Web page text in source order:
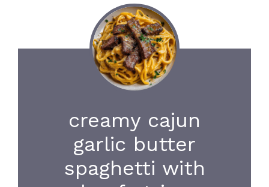
creamy cajun
garlic butter
spaghetti with